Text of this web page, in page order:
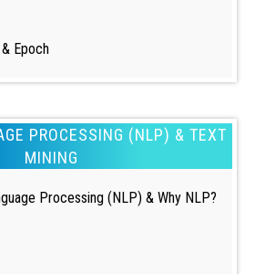
Epoch
PROCESSING (NLP) & TEXT
MINING
Processing (NLP) & Why NLP?